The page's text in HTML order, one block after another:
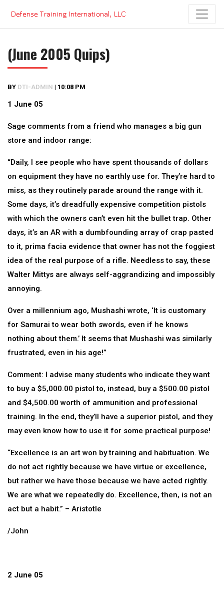
content
(June 2005 Quips)
BY DTI-ADMIN | 10:08 PM
1 June 05
Sage comments from a friend who manages a big gun
store and indoor range:
“Daily, I see people who have spent thousands of dollars
on equipment they have no earthly use for. They’re hard to
miss, as they routinely parade around the range with it.
Some days, it’s dreadfully expensive competition pistols
with which the owners can’t even hit the bullet trap. Other
days, it’s an AR with a dumbfounding array of crap pasted
to it, prima facia evidence that owner has not the foggiest
idea of the real purpose of a rifle. Needless to say, these
Walter Mittys are always self-aggrandizing and impossibly
annoying.
Over a millennium ago, Mushashi wrote, ‘It is customary
for Samurai to wear both swords, even if he knows
nothing about them.’ It seems that Mushashi was similarly
frustrated, even in his age!”
Comment: I advise many students who indicate they want
to buy a $5,000.00 pistol to, instead, buy a $500.00 pistol
and $4,500.00 worth of ammunition and professional
training. In the end, they’ll have a superior pistol, and they
may even know how to use it for some practical purpose!
“Excellence is an art won by training and habituation. We
do not act rightly because we have virtue or excellence,
but rather we have those because we have acted rightly.
We are what we repeatedly do. Excellence, then, is not an
act but a habit.” – Aristotle
/John
2 June 05